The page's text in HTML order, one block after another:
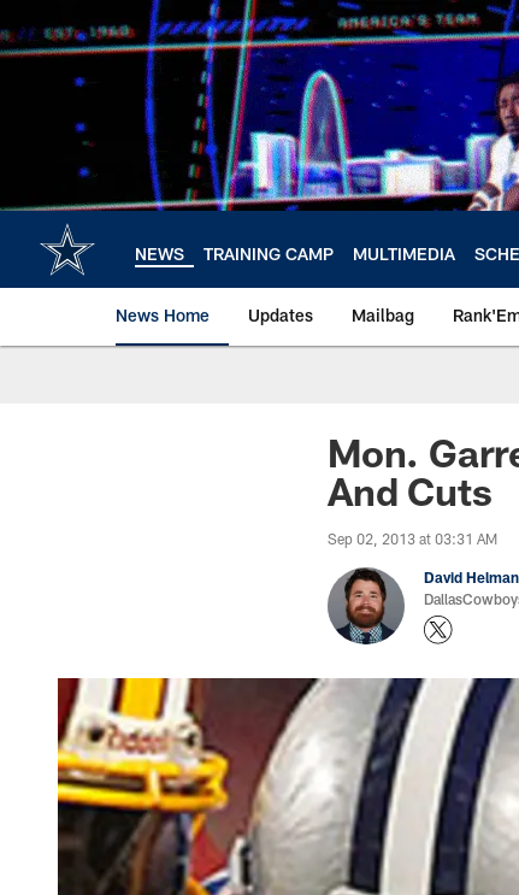
to
main
NEWS TRAINING CAMP MULTIMEDIA
News Home Updates Mailbag
Mon.
And Cuts
Sep 02, 2013 at 03:31 AM
David Helman